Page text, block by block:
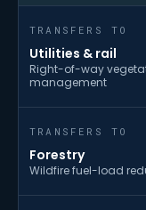
TRANSFERS TO
Utilities & rail
Right-of-way
management
TRANSFERS TO
Forestry
Wildfire fuel-load